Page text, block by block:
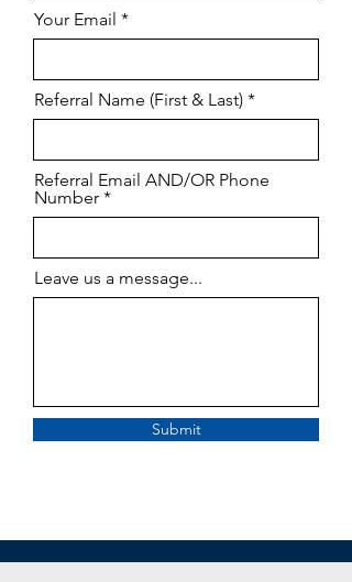
Your Email
Referral Name (First & Last)
Referral Email AND/OR Phone
Number
Leave us a message...
Submit